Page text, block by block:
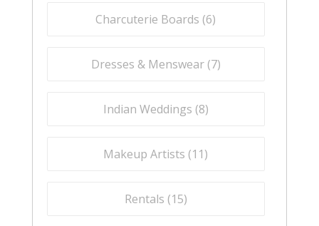
Charcuterie Boards (6)
Dresses & Menswear (7)
Indian Weddings (8)
Makeup Artists (11)
Rentals (15)